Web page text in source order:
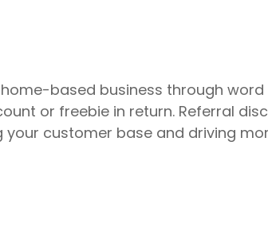
based business through
or freebie in return. Referral
customer base and driving